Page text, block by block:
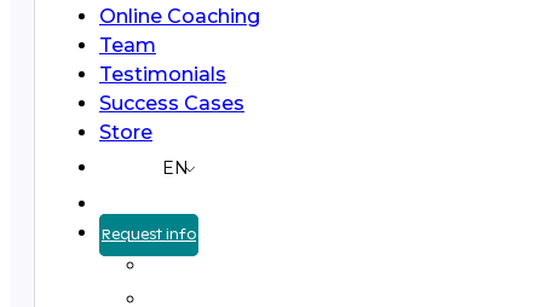
Online Coaching
Team
Testimonials
Success Cases
Store
EN
Request info